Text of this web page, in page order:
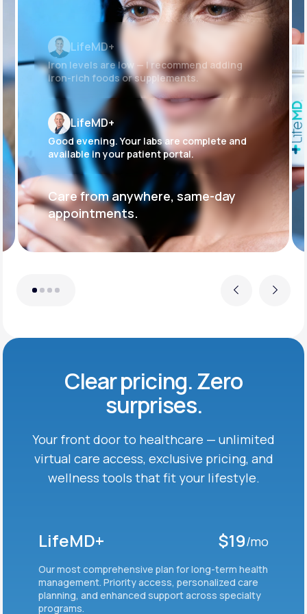
Previous
Care from anywhere, same-day
appointments.
LifeMD+
Iron levels are low — I recommend adding
iron-rich foods or supplements.
LifeMD+
Good evening. Your labs are complete and
available in your patient portal.
Next
Clear pricing. Zero
surprises.
Your front door to healthcare — unlimited
virtual care access, exclusive pricing, and
wellness tools that fit your lifestyle.
LifeMD+ $19/mo
Our most comprehensive plan for long-term health
management. Priority access, personalized care
planning, and enhanced support across specialty
programs.